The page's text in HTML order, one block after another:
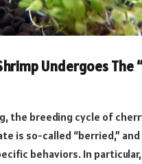
Undergoes The
the breeding cycle of
is so-called “berried,”
behaviors. In